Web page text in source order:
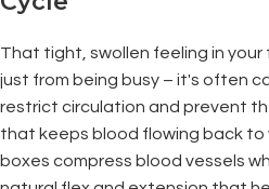
That tight, swollen feeling in
just from being busy – it's often
restrict circulation and prevent
that keeps blood flowing back to
boxes compress blood vessels